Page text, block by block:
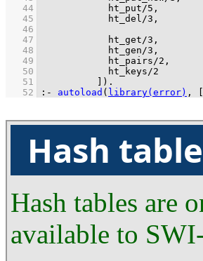
   44
ht_put/5
   45
ht_del/3
   46
   47
ht_get/3
   48
ht_gen/3
   49
ht_pairs/2
   50
ht_keys/2
   51
) .
   52
:- autoload ( library(error) ,
Hash
Hash tables are
available to